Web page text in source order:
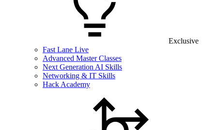
Exclusive
Fast Lane Live
Advanced Master Classes
Next Generation AI Skills
Networking & IT Skills
Hack Academy